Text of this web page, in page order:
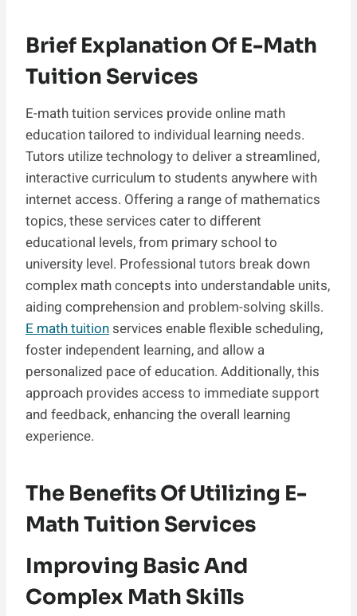
Brief Explanation Of E-Math
Tuition Services
E-math tuition services provide online math
education tailored to individual learning needs.
Tutors utilize technology to deliver a streamlined,
interactive curriculum to students anywhere with
internet access. Offering a range of mathematics
topics, these services cater to different
educational levels, from primary school to
university level. Professional tutors break down
complex math concepts into understandable units,
aiding comprehension and problem-solving skills.
E math tuition services enable flexible scheduling,
foster independent learning, and allow a
personalized pace of education. Additionally, this
approach provides access to immediate support
and feedback, enhancing the overall learning
experience.
The Benefits Of Utilizing E-
Math Tuition Services
Improving Basic And
Complex Math Skills